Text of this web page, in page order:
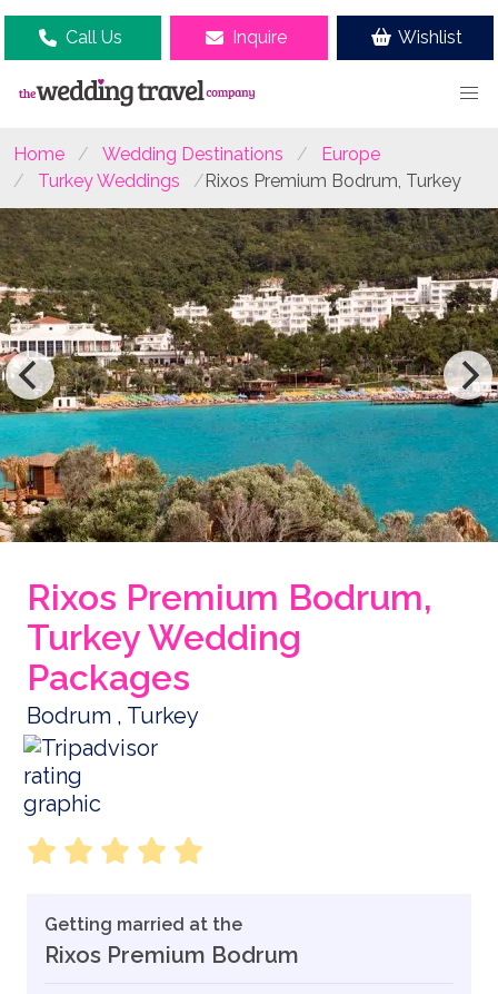
Call Us Inquire Wishlist
Home Wedding Destinations
Europe
Turkey Weddings
Rixos Premium Bodrum, Turkey
Rixos Premium Bodrum,
Turkey Wedding
Packages
Bodrum , Turkey
Getting married at the
Rixos Premium Bodrum